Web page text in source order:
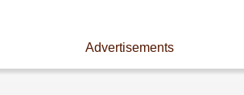
Advertisements